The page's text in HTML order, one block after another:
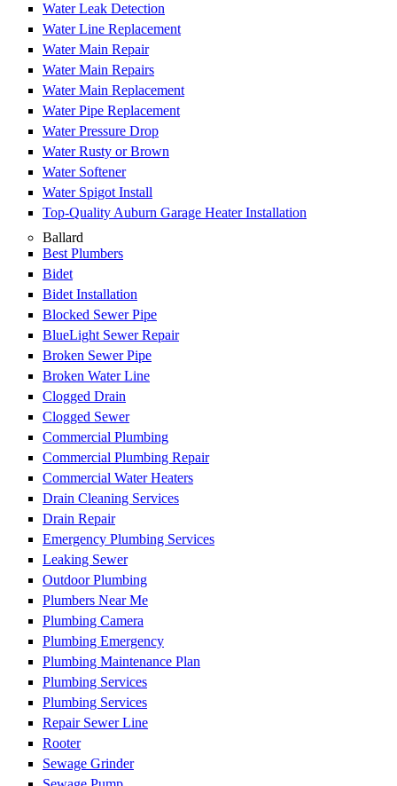
Water Leak Detection
Water Line Replacement
Water Main Repair
Water Main Repairs
Water Main Replacement
Water Pipe Replacement
Water Pressure Drop
Water Rusty or Brown
Water Softener
Water Spigot Install
Top-Quality Auburn Garage Heater Installation
Ballard
Best Plumbers
Bidet
Bidet Installation
Blocked Sewer Pipe
BlueLight Sewer Repair
Broken Sewer Pipe
Broken Water Line
Clogged Drain
Clogged Sewer
Commercial Plumbing
Commercial Plumbing Repair
Commercial Water Heaters
Drain Cleaning Services
Drain Repair
Emergency Plumbing Services
Leaking Sewer
Outdoor Plumbing
Plumbers Near Me
Plumbing Camera
Plumbing Emergency
Plumbing Maintenance Plan
Plumbing Services
Plumbing Services
Repair Sewer Line
Rooter
Sewage Grinder